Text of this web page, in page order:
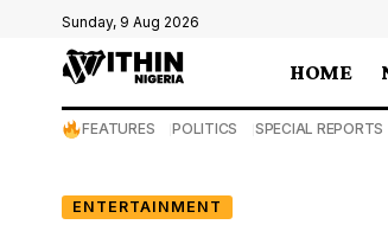
Sunday, 9 Aug 2026
HOME
FEATURES POLITICS SPECIAL REPORTS
ENTERTAINMENT